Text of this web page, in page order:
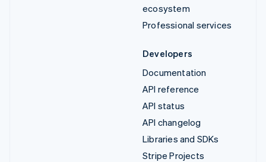
ecosystem
Professional services
Developers
Documentation
API reference
API status
API changelog
Libraries and SDKs
Stripe Projects